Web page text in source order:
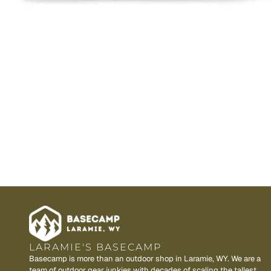
LARAMIE'S BASECAMP
Basecamp is more than an outdoor shop in Laramie, WY. We are a